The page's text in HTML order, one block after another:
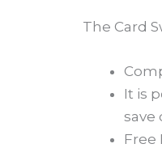
The Card
It is
save
Free